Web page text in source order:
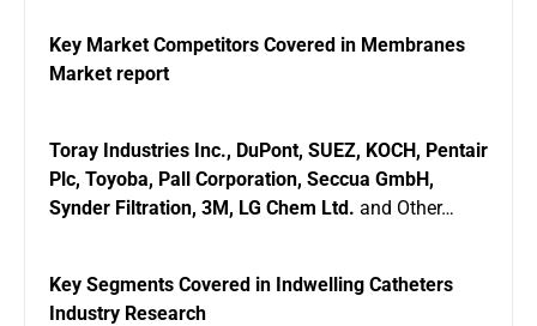
Key Market Competitors Covered in Membranes
Market report
Toray Industries Inc., DuPont, SUEZ, KOCH, Pentair
Plc, Toyoba, Pall Corporation, Seccua GmbH,
Synder Filtration, 3M, LG Chem Ltd. and Other…
Key Segments Covered in Indwelling Catheters
Industry Research